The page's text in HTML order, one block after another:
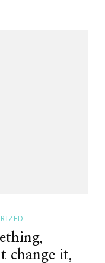
change it,